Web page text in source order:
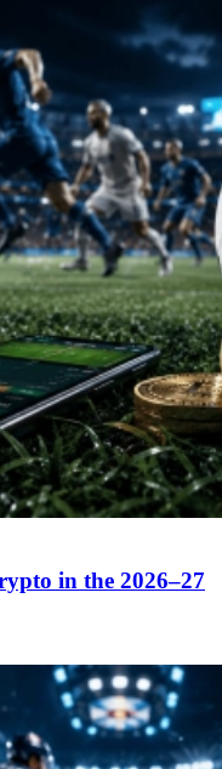
in the 2026–27